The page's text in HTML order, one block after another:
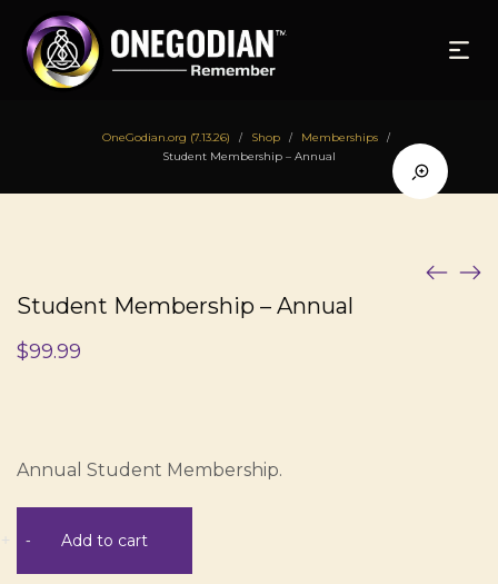
OneGodian.org (7.13.26) / Shop / Memberships /
Student Membership – Annual
Student Membership – Annual
$99.99
Annual Student Membership.
-Membership
-
+ Add to cart